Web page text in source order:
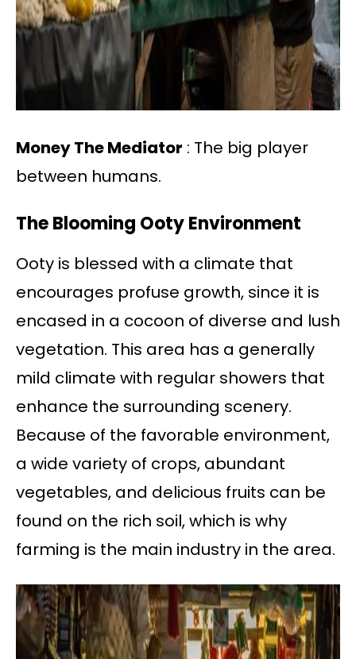
Money The Mediator : The big player
between humans.
The Blooming Ooty Environment
Ooty is blessed with a climate that
encourages profuse growth, since it is
encased in a cocoon of diverse and lush
vegetation. This area has a generally
mild climate with regular showers that
enhance the surrounding scenery.
Because of the favorable environment,
a wide variety of crops, abundant
vegetables, and delicious fruits can be
found on the rich soil, which is why
farming is the main industry in the area.